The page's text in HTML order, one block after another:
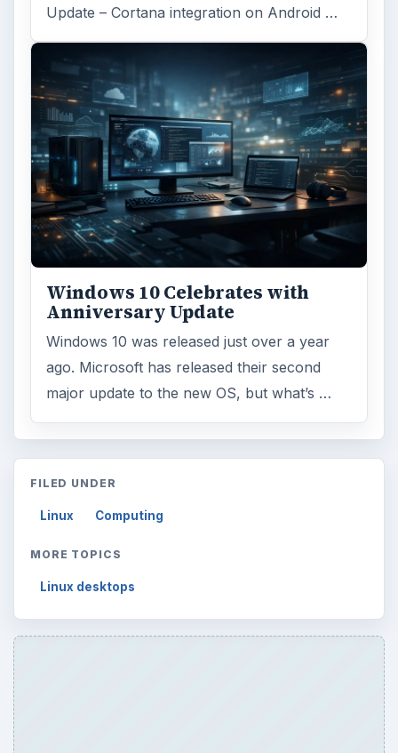
Update – Cortana integration on Android …
Windows 10 Celebrates with
Anniversary Update
Windows 10 was released just over a year
ago. Microsoft has released their second
major update to the new OS, but what’s …
FILED UNDER
Linux Computing
MORE TOPICS
Linux desktops